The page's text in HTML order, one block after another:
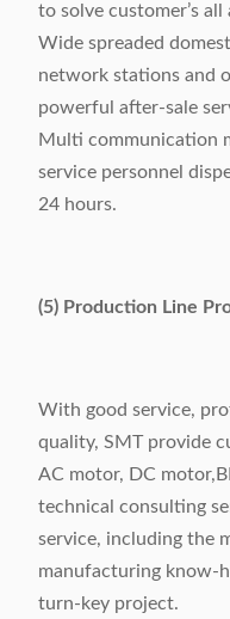
to solve customer’s
Wide spreaded
network stations and
powerful after-sale
Multi communication
service personnel
24 hours.
(5) Production Line
With good service,
quality, SMT provide
AC motor, DC
technical consulting
service, including the
manufacturing know-
turn-key project.